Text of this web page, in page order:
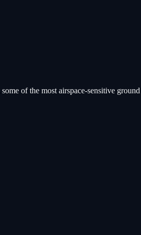
of the most airspace-sensitive